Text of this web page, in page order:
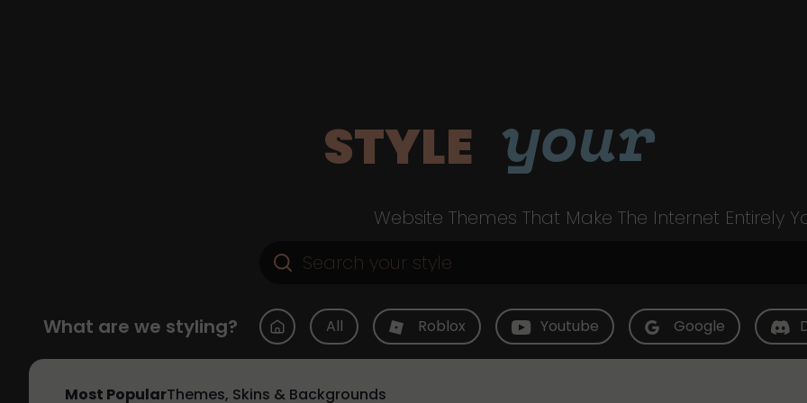
STYLE your
Website Themes That Make The Internet Entirely
What are we styling? All Roblox Youtube Google
Most PopularThemes, Skins & Backgrounds